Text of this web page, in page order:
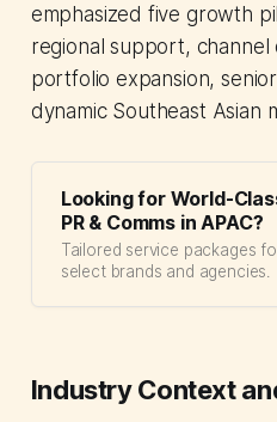
emphasized five growth
regional support,
portfolio expansion,
dynamic Southeast Asian
Looking for World-
PR & Comms in APAC?
Tailored service packages
select brands and agencies.
Industry Context